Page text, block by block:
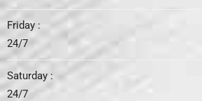
Friday :
24/7
Saturday :
24/7